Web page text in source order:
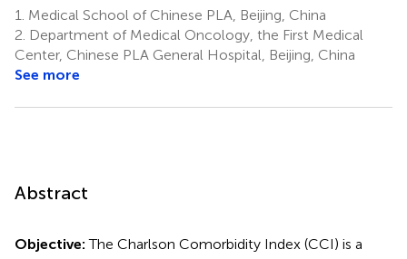
1. Medical School of Chinese PLA, Beijing, China
2. Department of Medical Oncology, the First Medical
Center, Chinese PLA General Hospital, Beijing, China
See more
Abstract
Objective:The Charlson Comorbidity Index (CCI) is a